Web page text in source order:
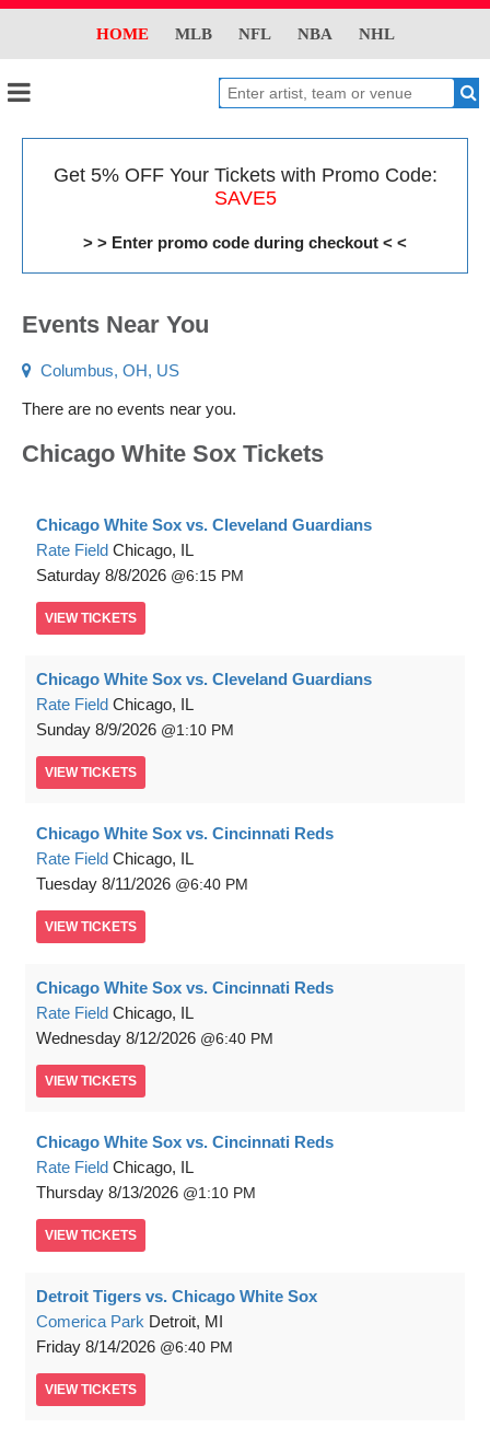
HOME MLB NFL NBA NHL
Get 5% OFF Your Tickets with Promo Code:
SAVE5
> > Enter promo code during checkout < <
Events Near You
Columbus, OH, US
There are no events near you.
Chicago White Sox Tickets
Chicago White Sox vs. Cleveland Guardians
Rate Field Chicago, IL
Saturday 8/8/2026 6:15 PM
VIEW TICKETS
Chicago White Sox vs. Cleveland Guardians
Rate Field Chicago, IL
Sunday 8/9/2026 1:10 PM
VIEW TICKETS
Chicago White Sox vs. Cincinnati Reds
Rate Field Chicago, IL
Tuesday 8/11/2026 6:40 PM
VIEW TICKETS
Chicago White Sox vs. Cincinnati Reds
Rate Field Chicago, IL
Wednesday 8/12/2026 6:40 PM
VIEW TICKETS
Chicago White Sox vs. Cincinnati Reds
Rate Field Chicago, IL
Thursday 8/13/2026 1:10 PM
VIEW TICKETS
Detroit Tigers vs. Chicago White Sox
Comerica Park Detroit, MI
Friday 8/14/2026 6:40 PM
VIEW TICKETS